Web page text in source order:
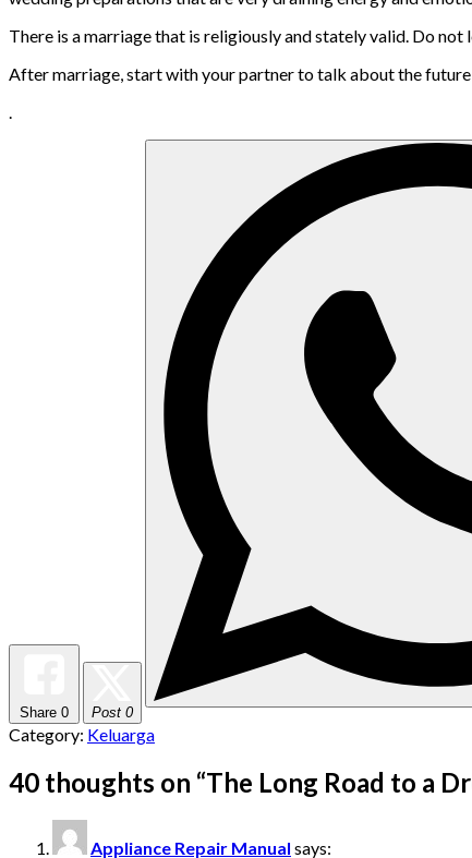
There is a marriage that is religiously and stately valid. Do
After marriage, start with your partner to talk about the
.
Share 0 Post 0
Category: Keluarga
40 thoughts on “The Long Road to a
Appliance Repair Manual says: